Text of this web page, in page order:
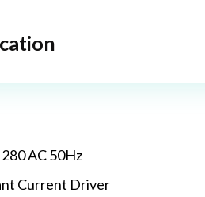
AC 50Hz
Current Driver